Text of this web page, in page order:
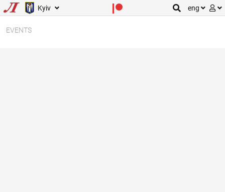
Kyiv eng
EVENTS